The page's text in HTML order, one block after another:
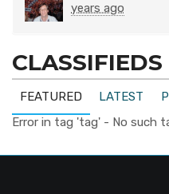
years ago
CLASSIFIEDS
FEATURED LATEST
Error in tag 'tag' - No such